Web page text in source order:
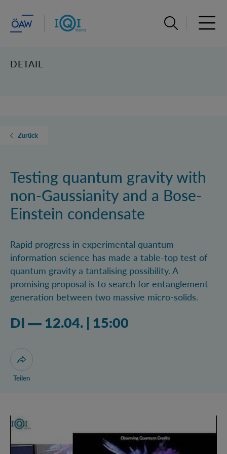
Suchleiste
DETAIL
Zurück
Testing quantum gravity with
non-Gaussianity and a Bose-
Einstein condensate
Rapid progress in experimental quantum
information science has made a table-top test of
quantum gravity a tantalising possibility. A
promising proposal is to search for entanglement
generation between two massive micro-solids.
Dienstag 12.04.2022 03:04 Uhr
DI 12.04. | 15:00
Dialog zum Teilen der Seite öffnen
Teilen